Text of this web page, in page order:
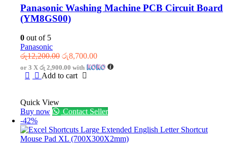
Panasonic Washing Machine PCB Circuit Board
(YM8GS00)
0 out of 5
Panasonic
රු12,200.00 Original
price
was:
රු8,700.00Current
price
or 3 X රු 2,900.00 with
Add to cart
Quick View
Buy now
Contact Seller
-42%